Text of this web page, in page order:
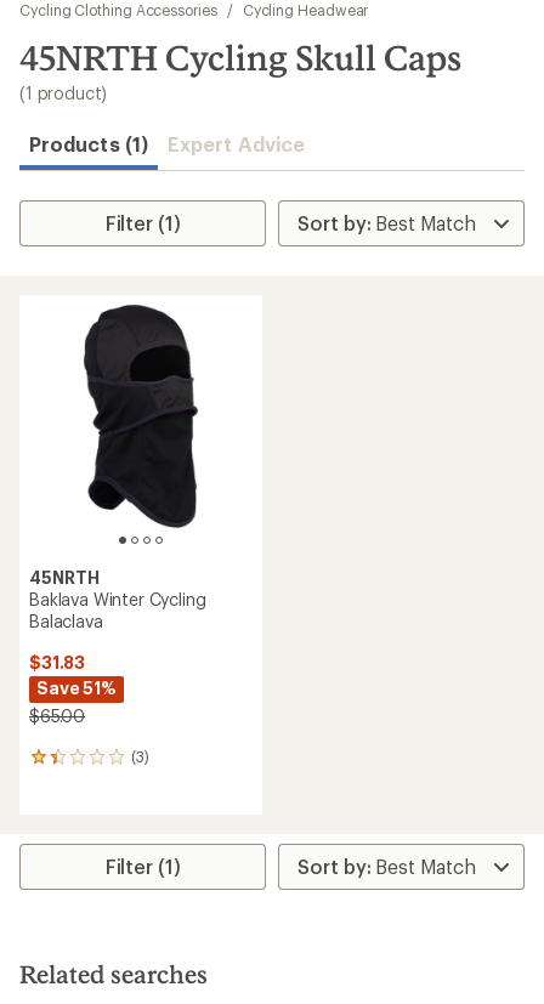
results
Cycling Clothing Accessories
/ Cycling Headwear
45NRTH Cycling Skull Caps
(1 product)
Products (1) Expert Advice
Filter (1)
45NRTH
Baklava Winter Cycling
Balaclava
$31.83
Save 51%
$65.00
(3)
3
average
stars
Filter (1)
Related searches